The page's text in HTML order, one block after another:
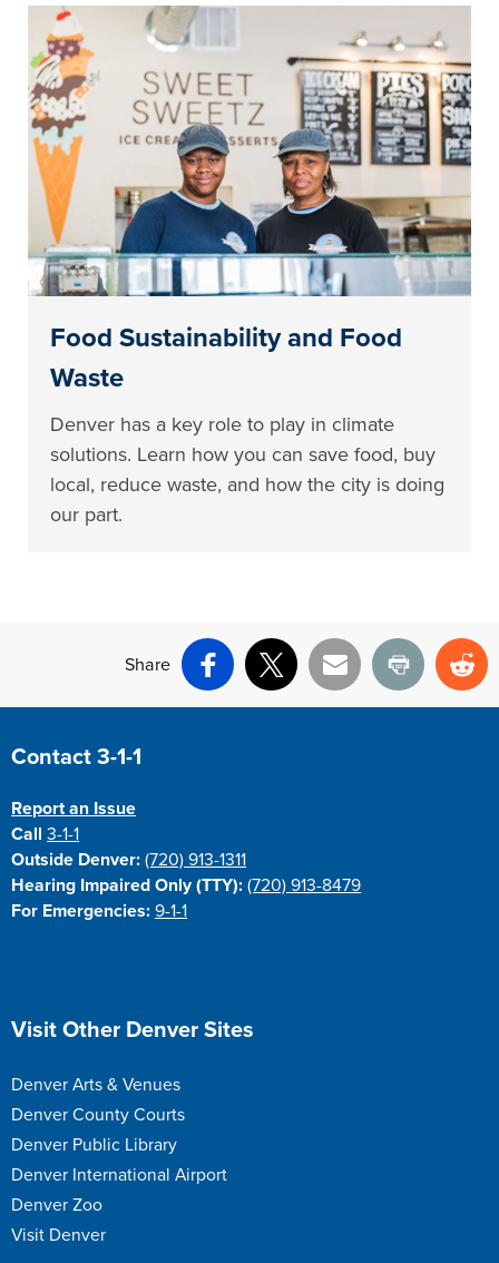
Food Sustainability and Food
Waste
Denver has a key role to play in climate
solutions. Learn how you can save food, buy
local, reduce waste, and how the city is doing
our part.
Share
Facebook
X Email Print
Site Footer
Contact 3-1-1
Report an Issue
Call3-1-1
Outside Denver: (720) 913-1311
Hearing Impaired Only (TTY): (720) 913-8479
For Emergencies: 9-1-1
Site Footer
Visit Other Denver Sites
Denver Arts & Venues
Denver County Courts
Denver Public Library
Denver International Airport
Denver Zoo
Visit Denver